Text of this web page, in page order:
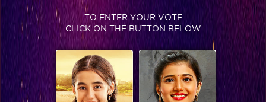
TO ENTER YOUR VOTE
CLICK ON THE BUTTON BELOW